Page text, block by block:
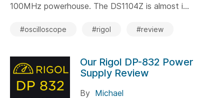
100MHz powerhouse. The DS1104Z is almost i...
#oscilloscope #rigol #review
Our Rigol DP-832 Power
Supply Review
By Michael